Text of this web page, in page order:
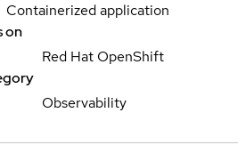
Containerized application
on
Red Hat OpenShift
Observability